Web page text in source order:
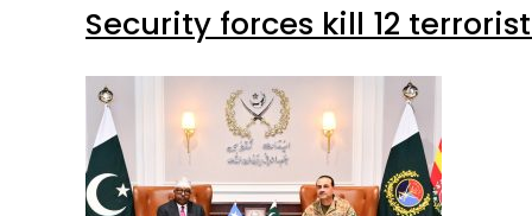
Security forces kill 12